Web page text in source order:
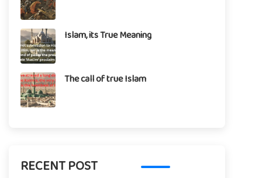
Islam, its True Meaning
The call of true Islam
RECENT POST